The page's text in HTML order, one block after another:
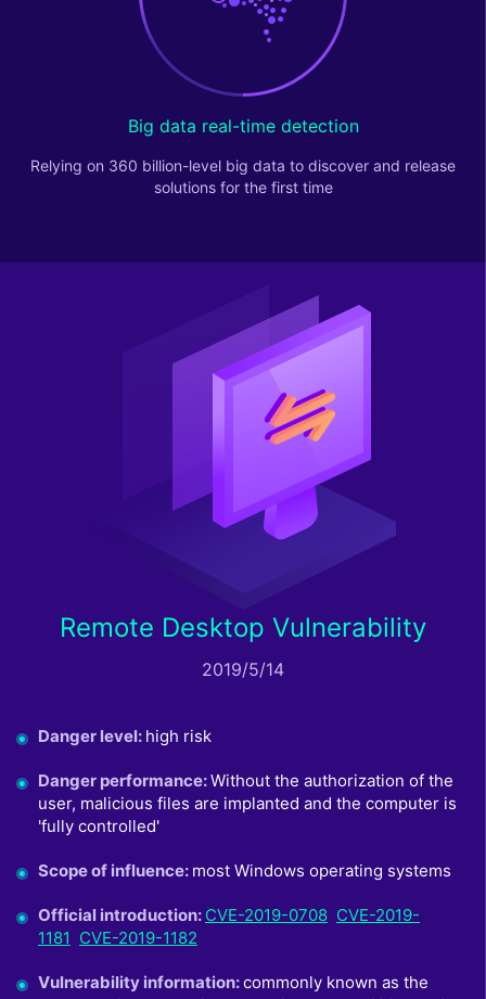
Big data real-time detection
Relying on 360 billion-level big data to discover and release
solutions for the first time
Remote Desktop Vulnerability
2019/5/14
Danger level: high risk
Danger performance:Without the authorization of the
user, malicious files are implanted and the computer is
'fully controlled'
Scope of influence: most Windows operating systems
Official introduction: CVE-2019-0708 CVE-2019-
1181 CVE-2019-1182
Vulnerability information:commonly known as the